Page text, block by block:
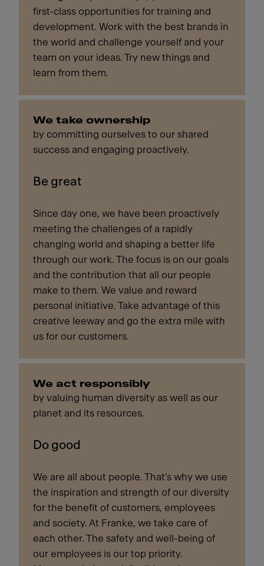
first-class opportunities for training and
development. Work with the best brands in
the world and challenge yourself and your
team on your ideas. Try new things and
learn from them.
We take ownership
by committing ourselves to our shared
success and engaging proactively.
Be great
Since day one, we have been proactively
meeting the challenges of a rapidly
changing world and shaping a better life
through our work. The focus is on our goals
and the contribution that all our people
make to them. We value and reward
personal initiative. Take advantage of this
creative leeway and go the extra mile with
us for our customers.
We act responsibly
by valuing human diversity as well as our
planet and its resources.
Do good
We are all about people. That's why we use
the inspiration and strength of our diversity
for the benefit of customers, employees
and society. At Franke, we take care of
each other. The safety and well-being of
our employees is our top priority.